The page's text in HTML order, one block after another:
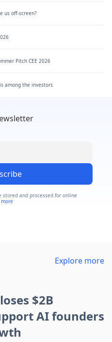
us off-screen?
Pitch CEE 2026
among the investors
and processed for online
Explore more
$2B
AI founders